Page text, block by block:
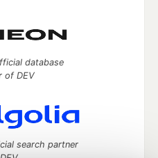
database
of DEV
search partner